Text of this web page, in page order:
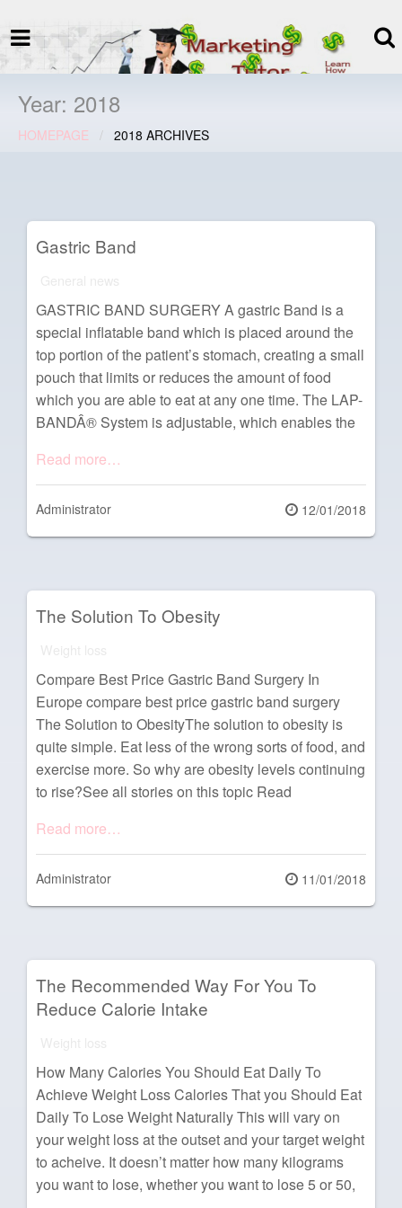
termspec
Your information and advice for
all Blog
Year: 2018
HOMEPAGE 2018 ARCHIVES
Gastric Band
GASTRIC BAND SURGERY A gastric Band is a
special inflatable band which is placed around the
top portion of the patient’s stomach, creating a small
pouch that limits or reduces the amount of food
which you are able to eat at any one time. The LAP-
BANDÂ® System is adjustable, which enables the
Read more…
Administrator
Posted
on
12/01/2018
The Solution To Obesity
Compare Best Price Gastric Band Surgery In
Europe compare best price gastric band surgery
The Solution to ObesityThe solution to obesity is
quite simple. Eat less of the wrong sorts of food, and
exercise more. So why are obesity levels continuing
to rise?See all stories on this topic Read
Read more…
Administrator
Posted
on
11/01/2018
The Recommended Way For You To
Reduce Calorie Intake
How Many Calories You Should Eat Daily To
Achieve Weight Loss Calories That you Should Eat
Daily To Lose Weight Naturally This will vary on
your weight loss at the outset and your target weight
to acheive. It doesn’t matter how many kilograms
you want to lose, whether you want to lose 5 or 50,